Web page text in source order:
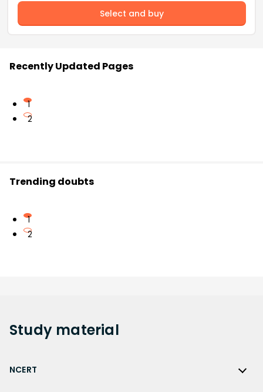
Select and buy
Recently Updated Pages
1
2
Trending doubts
1
2
Study material
NCERT